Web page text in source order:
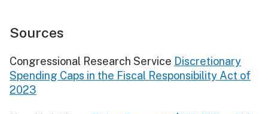
Sources
Congressional Research Service Discretionary
Spending Caps in the Fiscal Responsibility Act of
2023